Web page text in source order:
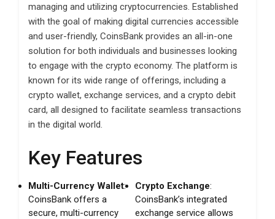
managing and utilizing cryptocurrencies. Established
with the goal of making digital currencies accessible
and user-friendly, CoinsBank provides an all-in-one
solution for both individuals and businesses looking
to engage with the crypto economy. The platform is
known for its wide range of offerings, including a
crypto wallet, exchange services, and a crypto debit
card, all designed to facilitate seamless transactions
in the digital world.
Key Features
Multi-Currency Wallet:
CoinsBank offers a
secure, multi-currency
Crypto Exchange:
CoinsBank’s integrated
exchange service allows